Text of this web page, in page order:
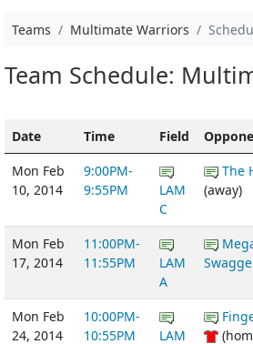
Teams Multimate Warriors
Team Schedule:
Date Time Field
Mon Feb
10, 2014
9:00PM-
9:55PM
LAM
C
The
(away)
Mon Feb
17, 2014
11:00PM-
11:55PM
LAM
A
Mon Feb
24, 2014
10:00PM-
10:55PM
LAM